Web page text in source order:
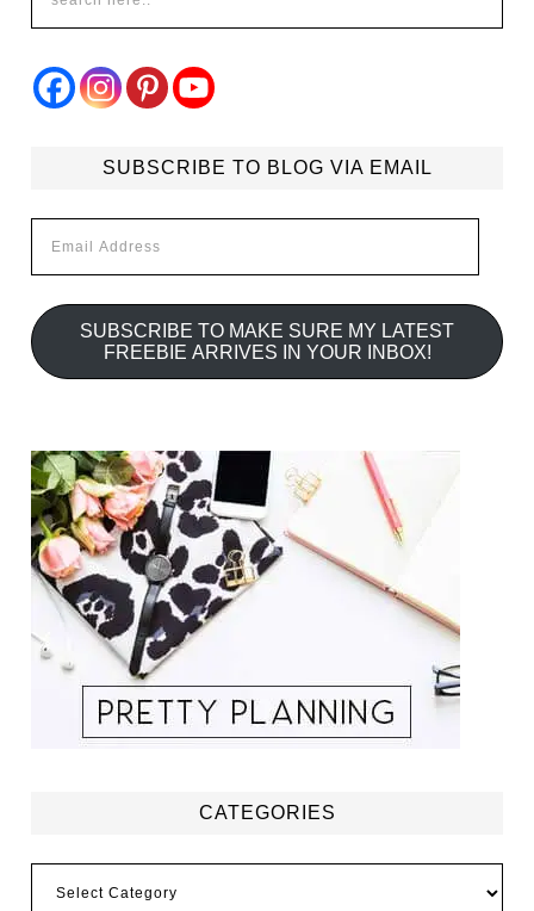
SUBSCRIBE TO BLOG VIA EMAIL
Address
SUBSCRIBE TO MAKE SURE MY LATEST
FREEBIE ARRIVES IN YOUR INBOX!
CATEGORIES